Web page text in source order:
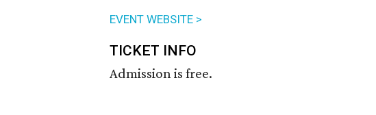
EVENT WEBSITE >
TICKET INFO
Admission is free.